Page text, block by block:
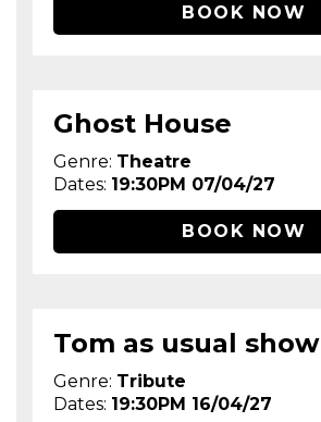
BOOK NOW
Ghost House
Genre: Theatre
Dates: 19:30PM 07/04/27
BOOK NOW
Tom as usual show
Genre: Tribute
Dates: 19:30PM 16/04/27